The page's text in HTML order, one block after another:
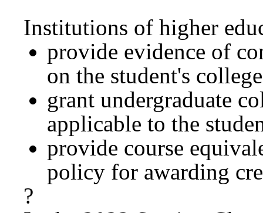
Institutions of higher
provide evidence of
on the student's
grant undergraduate
applicable to the
provide course
policy for awarding
?